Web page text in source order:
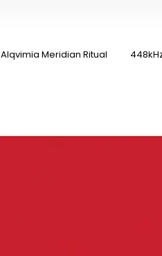
Alqvimia Meridian Ritual